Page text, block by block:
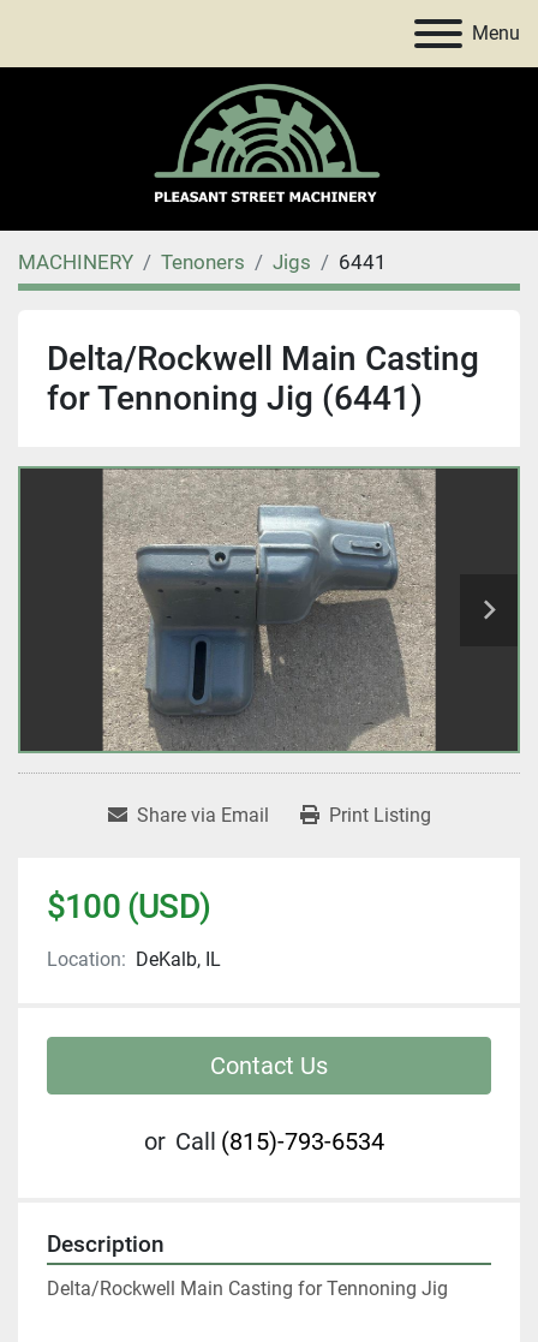
Menu
MACHINERY Tenoners Jigs 6441
Delta/Rockwell Main Casting
for Tennoning Jig (6441)
Share via Email Print Listing
$100 (USD)
Location: DeKalb, IL
Contact Us
or Call (815)-793-6534
Description
Delta/Rockwell Main Casting for Tennoning Jig